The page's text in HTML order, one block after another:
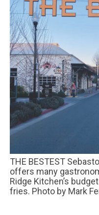
THE BESTEST Sebastopol’s Barlow market district
offers many
Ridge Kitchen’s
fries. Photo by Mark